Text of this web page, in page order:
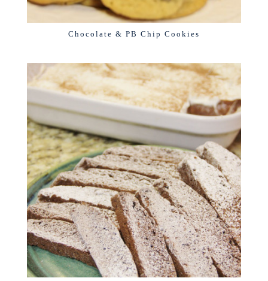
Chocolate & PB Chip Cookies